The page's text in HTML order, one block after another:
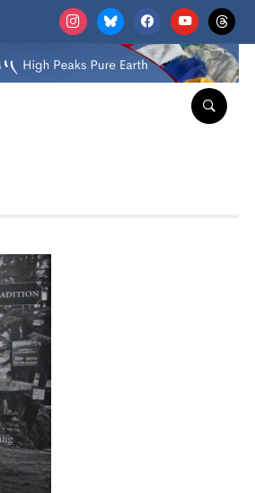
instagrambluesky facebookyoutubethreads